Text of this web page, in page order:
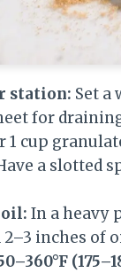
station: Set a
for
1 cup
a slotted
In a heavy
2–3 inches of